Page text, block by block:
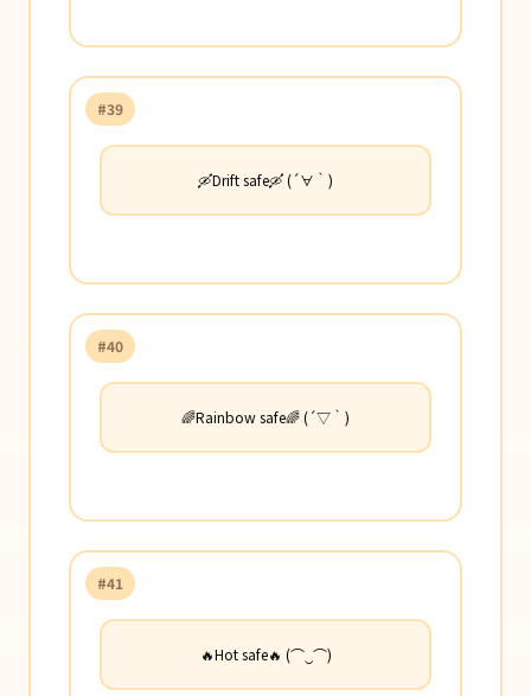
#39
🛶Drift safe🛶 (´∀｀)
#40
🌈Rainbow safe🌈 (´▽｀)
#41
🔥Hot safe🔥 (⌒‿⌒)